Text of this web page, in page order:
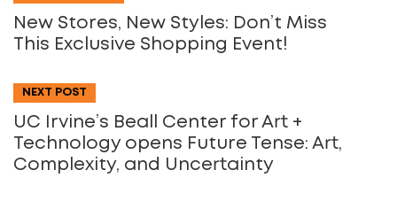
New Stores, New Styles: Don’t Miss
This Exclusive Shopping Event!
NEXT POST
UC Irvine’s Beall Center for Art +
Technology opens Future Tense: Art,
Complexity, and Uncertainty